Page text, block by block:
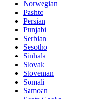
Norwegian
Pashto
Persian
Punjabi
Serbian
Sesotho
Sinhala
Slovak
Slovenian
Somali
Samoan